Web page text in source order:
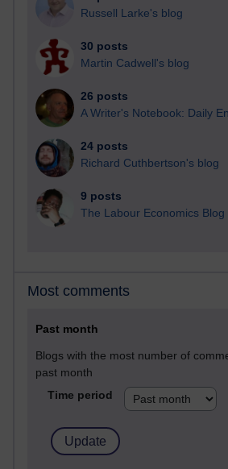
Russell Larke's blog
30 posts
Martin Cadwell's blog
26 posts
A Writer's Notebook: Daily
24 posts
Richard Cuthbertson's blog
9 posts
The Labour Economics Blog
Most comments
Past month
Blogs with the most number of
past month
Time period